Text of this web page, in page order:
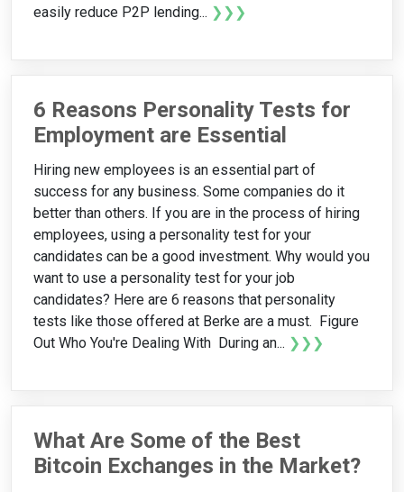
easily reduce P2P lending... ❯❯❯
6 Reasons Personality Tests for
Employment are Essential
Hiring new employees is an essential part of
success for any business. Some companies do it
better than others. If you are in the process of hiring
employees, using a personality test for your
candidates can be a good investment. Why would you
want to use a personality test for your job
candidates? Here are 6 reasons that personality
tests like those offered at Berke are a must. Figure
Out Who You're Dealing With During an... ❯❯❯
What Are Some of the Best
Bitcoin Exchanges in the Market?